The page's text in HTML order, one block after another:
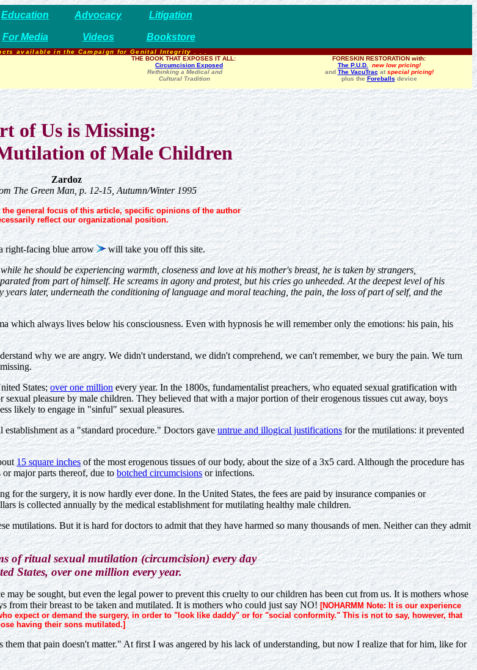
Education Advocacy Litigation
For Media Videos Bookstore
available in the Campaign for Genital Integrity . . .
THE BOOK THAT EXPOSES IT ALL:
Circumcision Exposed
Rethinking a Medical and
Cultural Tradition
FORESKIN RESTORATION with:
The P.U.D.
new low pricing!
and The VacuTrac at special pricing!
plus the Foreballs device
of Us is Missing:
of Male Children
Zardoz
The Green Man, p. 12-15, Autumn/Winter 1995
the general focus of this article, specific opinions of the author
reflect our organizational position.
right-facing blue arrow
will take you off this site.
he should be experiencing warmth, closeness and love at his mother's breast, he is taken by strangers,
from part of himself. He screams in agony and protest, but his cries go unheeded. At the deepest level of his
years later, underneath the conditioning of language and moral teaching, the pain, the loss of part of self, and the
which always lives below his consciousness. Even with hypnosis he will remember only the emotions: his pain, his
why we are angry. We didn't understand, we didn't comprehend, we can't remember, we bury the pain. We turn
States;over one millionevery year. In the 1800s, fundamentalist preachers, who equated sexual gratification with
pleasure by male children. They believed that with a major portion of their erogenous tissues cut away, boys
likely to engage in "sinful" sexual pleasures.
as a "standard procedure." Doctors gaveuntrue and illogical justificationsfor the mutilations: it prevented
15 square inchesof the most erogenous tissues of our body, about the size of a 3x5 card. Although the procedure has
or major parts thereof, due tobotched circumcisionsor infections.
for the surgery, it is now hardly ever done. In the United States, the fees are paid by insurance companies or
is collected annually by the medical establishment for mutilating healthy male children.
mutilations. But it is hard for doctors to admit that they have harmed so many thousands of men. Neither can they admit
of ritual sexual mutilation (circumcision) every day
States, over one million every year.
be sought, but even the legal power to prevent this cruelty to our children has been cut from us. It is mothers whose
from their breast to be taken and mutilated. It is mothers who could just say NO![NOHARMM Note: It is our experience
expect or demand the surgery, in order to "look like daddy" or for "social conformity." This is not to say, however, that
having their sons mutilated.]
that pain doesn't matter." At first I was angered by his lack of understanding, but now I realize that for him, like for